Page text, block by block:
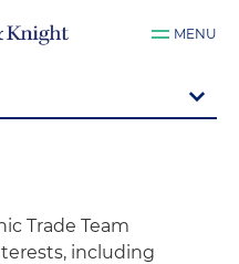
MENU
Trade Team
including